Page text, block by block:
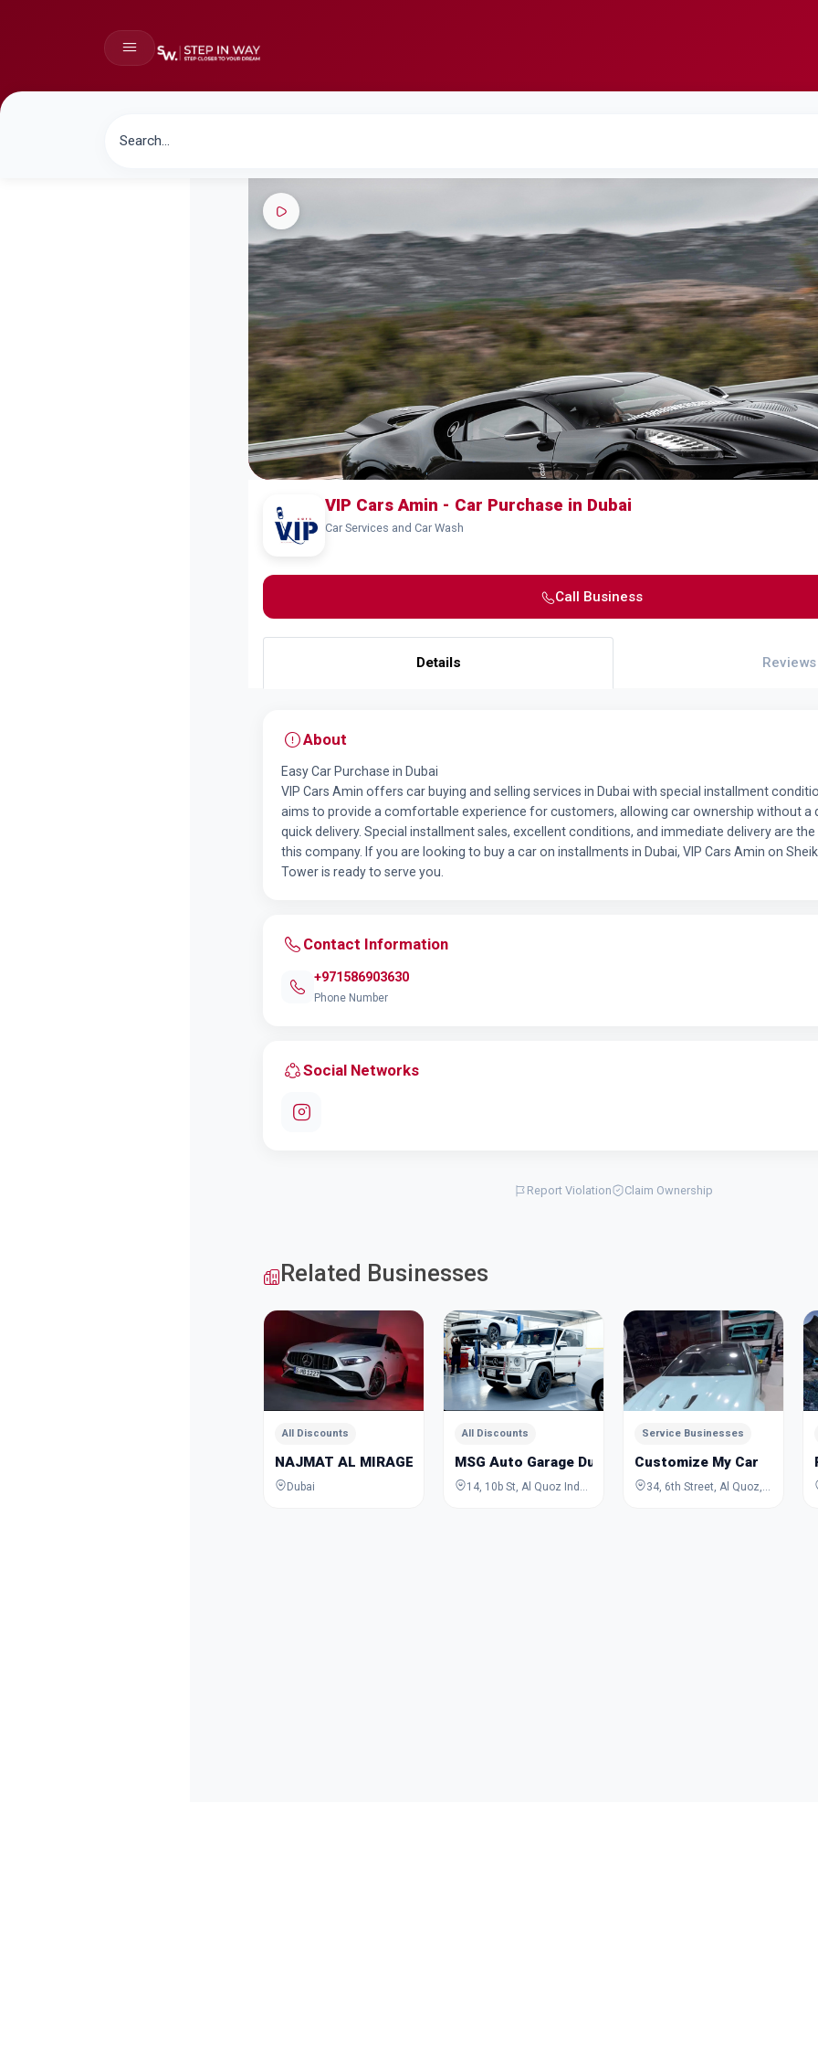
VIP Cars Amin - Car Purchase in Dubai
Car Services and Car Wash
Call Business
Details Reviews
About
Easy Car Purchase in Dubai
VIP Cars Amin offers car buying and selling services in Dubai with special installment
aims to provide a comfortable experience for customers, allowing car ownership without a
quick delivery. Special installment sales, excellent conditions, and immediate delivery are
this company. If you are looking to buy a car on installments in Dubai, VIP Cars Amin on
Tower is ready to serve you.
Contact Information
+971586903630
Phone Number
Social Networks
Report Violation Claim Ownership
Related Businesses
All Discounts
NAJMAT AL MIRAGE VEHICLE REPAIRING
Dubai
All Discounts
MSG Auto Garage Dubai
Service Businesses
Customize My Car